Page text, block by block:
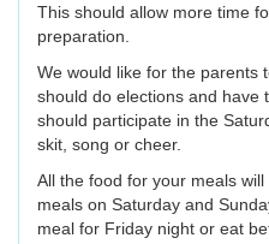
This should allow more time
preparation.
We would like for the parents
should do elections and have
should participate in the
skit, song or cheer.
All the food for your meals
meals on Saturday and
meal for Friday night or eat